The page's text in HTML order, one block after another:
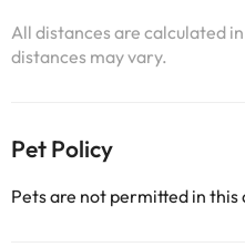
All distances are calculated
distances may vary.
Pet Policy
Pets are not permitted in